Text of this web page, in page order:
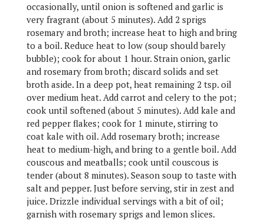
occasionally, until onion is softened and garlic is
very fragrant (about 5 minutes). Add 2 sprigs
rosemary and broth; increase heat to high and bring
to a boil. Reduce heat to low (soup should barely
bubble); cook for about 1 hour. Strain onion, garlic
and rosemary from broth; discard solids and set
broth aside. In a deep pot, heat remaining 2 tsp. oil
over medium heat. Add carrot and celery to the pot;
cook until softened (about 5 minutes). Add kale and
red pepper flakes; cook for 1 minute, stirring to
coat kale with oil. Add rosemary broth; increase
heat to medium-high, and bring to a gentle boil. Add
couscous and meatballs; cook until couscous is
tender (about 8 minutes). Season soup to taste with
salt and pepper. Just before serving, stir in zest and
juice. Drizzle individual servings with a bit of oil;
garnish with rosemary sprigs and lemon slices.